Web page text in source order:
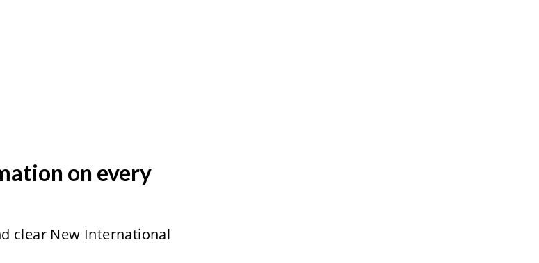
on every
clear New International